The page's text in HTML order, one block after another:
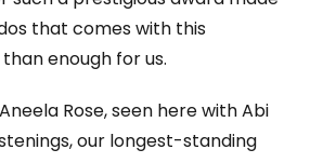
that comes with this
enough for us.
Rose, seen here with Abi
our longest-standing